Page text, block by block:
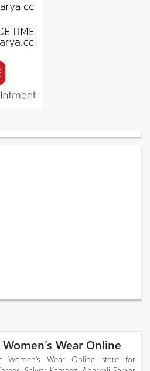
Wear Online
Women’s Wear Online store for